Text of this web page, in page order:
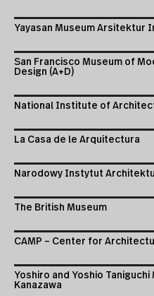
Yayasan Museum Arsitektur
San Francisco Museum of
Design (A+D)
National Institute of
La Casa de le Arquitectura
Narodowy Instytut
The British Museum
CAMP – Center for
Yoshiro and Yoshio
Kanazawa